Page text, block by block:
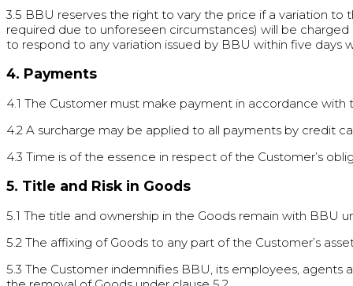
3.5 BBU reserves the right to vary the price if a variation
required due to unforeseen circumstances) will be
to respond to any variation issued by BBU within five
4. Payments
4.1 The Customer must make payment in accordance
4.2 A surcharge may be applied to all payments by credit
4.3 Time is of the essence in respect of the Customer’s
5. Title and Risk in Goods
5.1 The title and ownership in the Goods remain with BBU
5.2 The affixing of Goods to any part of the Customer’s
5.3 The Customer indemnifies BBU, its employees,